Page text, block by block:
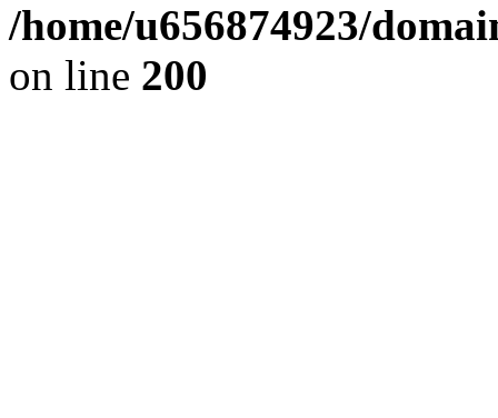
/home/u656874923/
on line 200